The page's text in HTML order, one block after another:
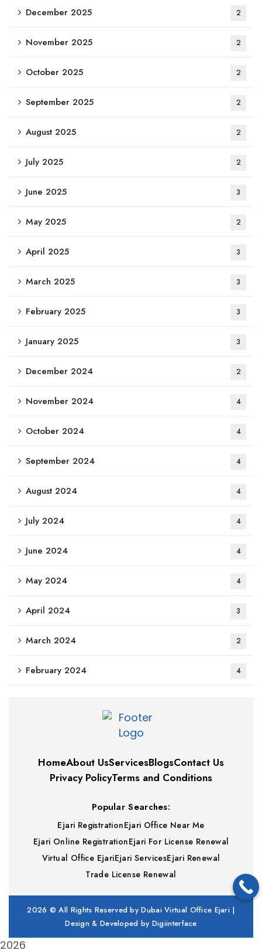
December 2025 2
November 2025 2
October 2025 2
September 2025 2
August 2025 2
July 2025 2
June 2025 3
May 2025 2
April 2025 3
March 2025 3
February 2025 3
January 2025 3
December 2024 2
November 2024 4
October 2024 4
September 2024 4
August 2024 4
July 2024 4
June 2024 4
May 2024 4
April 2024 3
March 2024 2
February 2024 4
HomeAbout UsServicesBlogsContact Us
Privacy PolicyTerms and Conditions
Popular Searches:
Ejari RegistrationEjari Office Near Me
Ejari Online RegistrationEjari For License Renewal
Virtual Office EjariEjari ServicesEjari Renewal
Trade License Renewal
2026 © All Rights Reserved by Dubai Virtual Office Ejari |
Design & Developed by Digiinterface
2026